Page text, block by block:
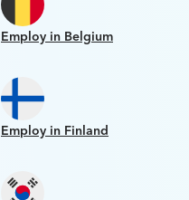
Employ in Belgium
Employ in Finland